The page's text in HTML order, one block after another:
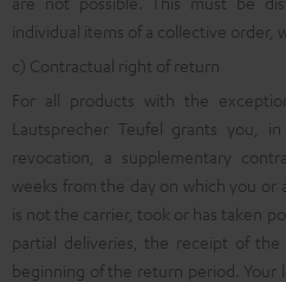
individual items of a collective order,
c) Contractual right of return
For all products with the
Lautsprecher Teufel grants you,
revocation, a supplementary
weeks from the day on which you or
is not the carrier, took or has taken
partial deliveries, the receipt of
beginning of the return period. Your